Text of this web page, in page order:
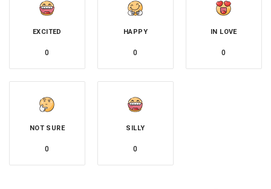
EXCITED
0
HAPPY
0
IN LOVE
0
NOT SURE
0
SILLY
0